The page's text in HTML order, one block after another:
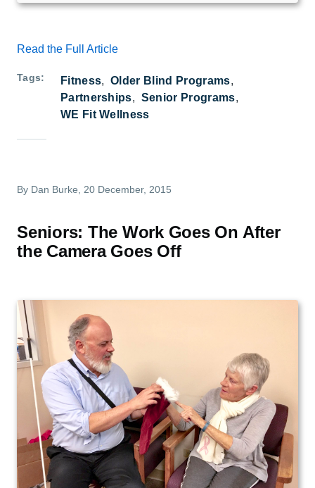
Read the Full Article
Tags Fitness
Older Blind Programs
Partnerships
Senior Programs
WE Fit Wellness
By Dan Burke , 20 December, 2015
Seniors: The Work Goes On After
the Camera Goes Off